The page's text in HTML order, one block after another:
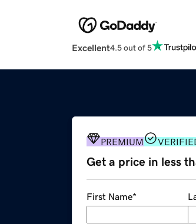
Excellent4.5 out of 5
PREMIUM
Get a price in less
First Name*